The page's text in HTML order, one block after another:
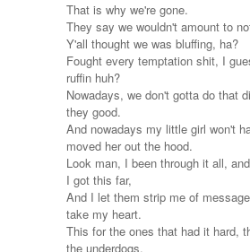
That is why we're gone.
They say we wouldn't amount to
Y'all thought we was bluffing, ha?
Fought every temptation shit, I
ruffin huh?
Nowadays, we don't gotta do that
they good.
And nowadays my little girl won't
moved her out the hood.
Look man, I been through it all,
I got this far,
And I let them strip me of
take my heart.
This for the ones that had it hard,
the underdogs.